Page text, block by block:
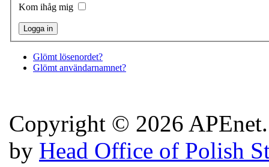
Kom ihåg mig
Glömt lösenordet?
Glömt användarnamnet?
Copyright © 2026
by Head Office of Polish